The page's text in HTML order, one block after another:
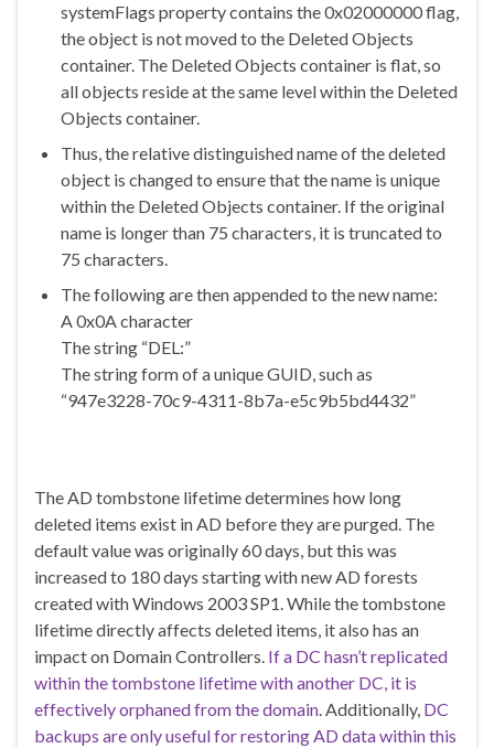
systemFlags property contains the 0x02000000 flag,
the object is not moved to the Deleted Objects
container. The Deleted Objects container is flat, so
all objects reside at the same level within the Deleted
Objects container.
Thus, the relative distinguished name of the deleted
object is changed to ensure that the name is unique
within the Deleted Objects container. If the original
name is longer than 75 characters, it is truncated to
75 characters.
The following are then appended to the new name:
A 0x0A character
The string “DEL:”
The string form of a unique GUID, such as
“947e3228-70c9-4311-8b7a-e5c9b5bd4432”
The AD tombstone lifetime determines how long
deleted items exist in AD before they are purged. The
default value was originally 60 days, but this was
increased to 180 days starting with new AD forests
created with Windows 2003 SP1. While the tombstone
lifetime directly affects deleted items, it also has an
impact on Domain Controllers. If a DC hasn’t replicated
within the tombstone lifetime with another DC, it is
effectively orphaned from the domain. Additionally, DC
backups are only useful for restoring AD data within this